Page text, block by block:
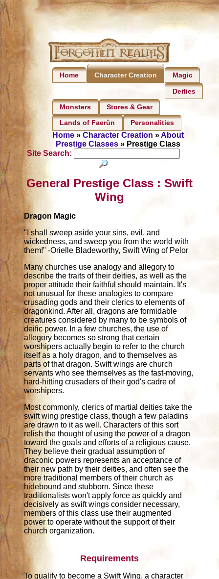
Home Character Creation Magic
Deities
Monsters Stores & Gear
Lands of Faerûn Personalities
Home» Character Creation »About
Prestige Classes» Prestige Class
Site Search:
General Prestige Class : Swift
Wing
Dragon Magic
"I shall sweep aside your sins, evil, and
wickedness, and sweep you from the world with
them!" -Orielle Bladeworthy, Swift Wing of Pelor
Many churches use analogy and allegory to
describe the traits of their deities, as well as the
proper attitude their faithful should maintain. It's
not unusual for these analogies to compare
crusading gods and their clerics to elements of
dragonkind. After all, dragons are formidable
creatures considered by many to be symbols of
deific power. In a few churches, the use of
allegory becomes so strong that certain
worshipers actually begin to refer to the church
itself as a holy dragon, and to themselves as
parts of that dragon. Swift wings are church
servants who see themselves as the fast-moving,
hard-hitting crusaders of their god's cadre of
worshipers.
Most commonly, clerics of martial deities take the
swift wing prestige class, though a few paladins
are drawn to it as well. Characters of this sort
relish the thought of using the power of a dragon
toward the goals and efforts of a religious cause.
They believe their gradual assumption of
draconic powers represents an acceptance of
their new path by their deities, and often see the
more traditional members of their church as
hidebound and stubborn. Since these
traditionalists won't apply force as quickly and
decisively as swift wings consider necessary,
members of this class use their augmented
power to operate without the support of their
church organization.
Requirements
To qualify to become a Swift Wing, a character